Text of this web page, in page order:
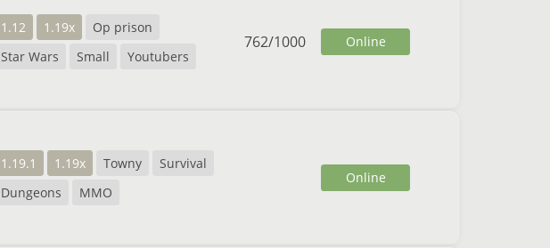
1.12 1.19x
Op prison
Star Wars
Small Youtubers
762/1000 Online
1.19.1 1.19x Towny
Survival
Dungeons
MMO
Online